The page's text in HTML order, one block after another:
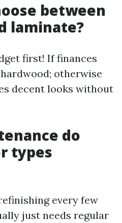
between
laminate?
first! If finances
otherwise
decent looks without
do
types
every few
just needs regular